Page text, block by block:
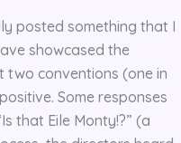
posted something that I
showcased the
two conventions (one in
Some responses
that Eile Monty!?” (a